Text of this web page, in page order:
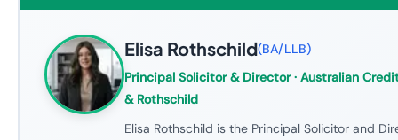
Elisa Rothschild(BA/LLB)
Principal Solicitor & Director· Australian
& Rothschild
Elisa Rothschild is the Principal Solicitor and